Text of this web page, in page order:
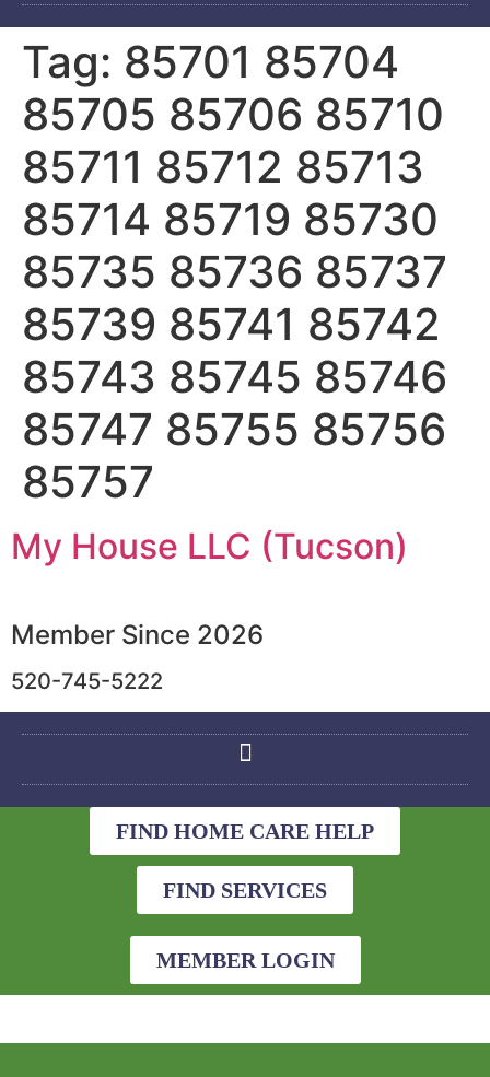
Tag: 85701 85704
85705 85706 85710
85711 85712 85713
85714 85719 85730
85735 85736 85737
85739 85741 85742
85743 85745 85746
85747 85755 85756
85757
My House LLC (Tucson)
Member Since 2026
520-745-5222
FIND HOME CARE HELP
FIND SERVICES
MEMBER LOGIN